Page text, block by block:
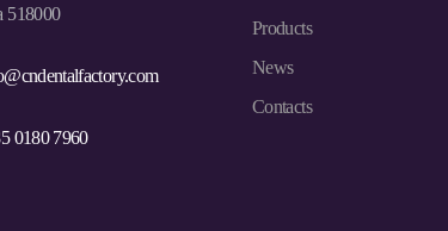
518000
0180 7960
Products
News
Contacts